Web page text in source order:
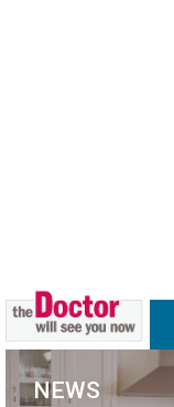
NEWS